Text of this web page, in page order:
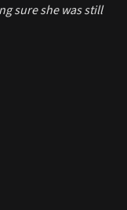
sure she was still